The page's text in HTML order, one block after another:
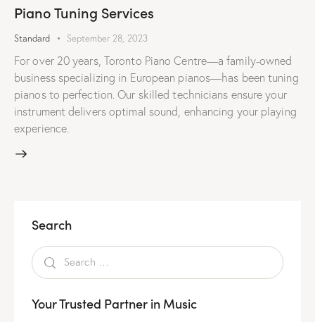
Piano Tuning Services
Standard September 28, 2023
For over 20 years, Toronto Piano Centre—a family-owned
business specializing in European pianos—has been tuning
pianos to perfection. Our skilled technicians ensure your
instrument delivers optimal sound, enhancing your playing
experience.
Search
Your Trusted Partner in Music